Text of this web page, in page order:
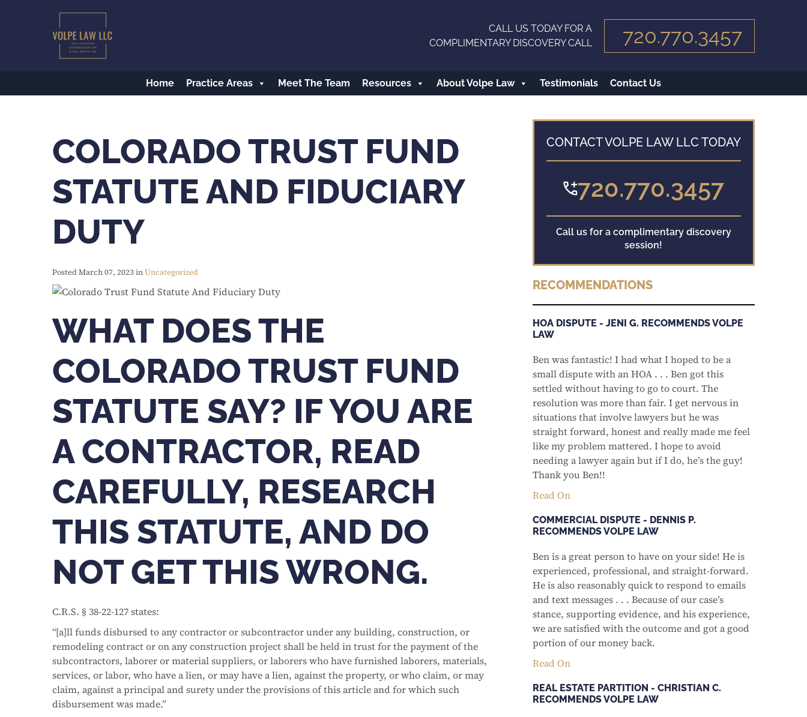
CALL US TODAY FOR A
COMPLIMENTARY DISCOVERY CALL
720.770.3457
Home Practice Areas Meet The Team Resources About Volpe Law Testimonials Contact Us
COLORADO TRUST FUND
STATUTE AND FIDUCIARY
DUTY
Posted March 07, 2023 inUncategorized
WHAT DOES THE
COLORADO TRUST FUND
STATUTE SAY? IF YOU ARE
A CONTRACTOR, READ
CAREFULLY, RESEARCH
THIS STATUTE, AND DO
NOT GET THIS WRONG.
C.R.S. § 38-22-127 states:
“[a]ll funds disbursed to any contractor or subcontractor under any building, construction, or
remodeling contract or on any construction project shall be held in trust for the payment of the
subcontractors, laborer or material suppliers, or laborers who have furnished laborers, materials,
services, or labor, who have a lien, or may have a lien, against the property, or who claim, or may
claim, against a principal and surety under the provisions of this article and for which such
disbursement was made.”
CONTACT VOLPE LAW LLC TODAY
720.770.3457
Call us for a complimentary discovery
session!
RECOMMENDATIONS
HOA DISPUTE - JENI G. RECOMMENDS VOLPE
LAW
Ben was fantastic! I had what I hoped to be a
small dispute with an HOA . . . Ben got this
settled without having to go to court. The
resolution was more than fair. I get nervous in
situations that involve lawyers but he was
straight forward, honest and really made me feel
like my problem mattered. I hope to avoid
needing a lawyer again but if I do, he’s the guy!
Thank you Ben!!
Read On
COMMERCIAL DISPUTE - DENNIS P.
RECOMMENDS VOLPE LAW
Ben is a great person to have on your side! He is
experienced, professional, and straight-forward.
He is also reasonably quick to respond to emails
and text messages . . . Because of our case’s
stance, supporting evidence, and his experience,
we are satisfied with the outcome and got a good
portion of our money back.
Read On
REAL ESTATE PARTITION - CHRISTIAN C.
RECOMMENDS VOLPE LAW